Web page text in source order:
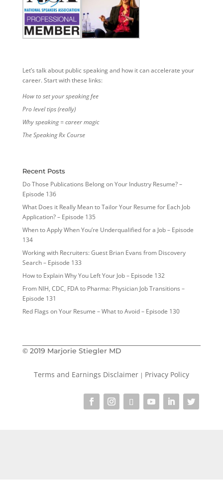
Let’s talk about public speaking and how it can accelerate your
career. Start with these links:
How to set your speaking fee
Pro level tips (really)
Why speaking = career magic
The Speaking Rx Course
Recent Posts
Do Those Publications Belong on Your Industry Resume? –
Episode 136
What Does it Really Mean to Tailor Your Resume for Each Job
Application? – Episode 135
When to Apply When You’re Underqualified for a Job – Episode
134
Working with Recruiters: Guest Brian Evans from Discovery
Search – Episode 133
How to Explain Why You Left Your Job – Episode 132
From NIH, CDC, FDA to Pharma: Physician Job Transitions –
Episode 131
Red Flags on Your Resume – What to Avoid – Episode 130
© 2019 Marjorie Stiegler MD
Terms and Earnings Disclaimer| Privacy Policy